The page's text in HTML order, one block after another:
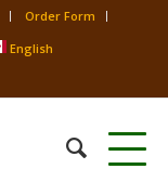
Order Form
English